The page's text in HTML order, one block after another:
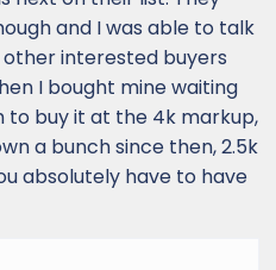
and I was able to talk
interested buyers
I bought mine waiting
buy it at the 4k markup,
a bunch since then, 2.5k
absolutely have to have